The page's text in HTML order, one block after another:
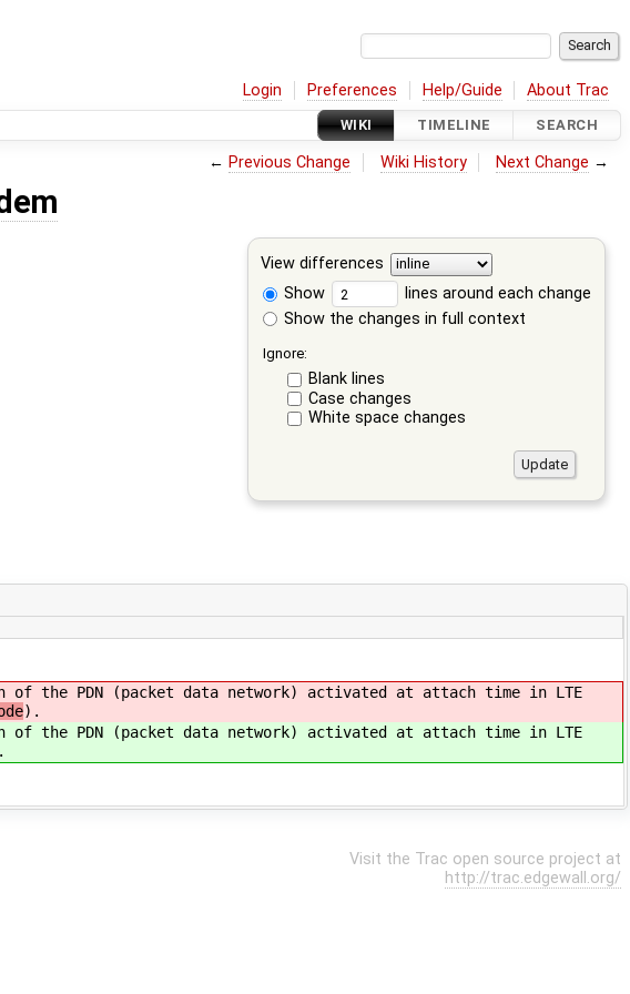
Login Preferences Help/Guide About Trac
WIKI TIMELINE SEARCH
← Previous Change Wiki History Next Change →
View differences
Show
lines around each change
Show the changes in full context
Ignore:
Blank lines
Case changes
White space changes
the PDN (packet data network) activated at attach time in LTE
).
the PDN (packet data network) activated at attach time in LTE
Visit the Trac open source project at
http://trac.edgewall.org/